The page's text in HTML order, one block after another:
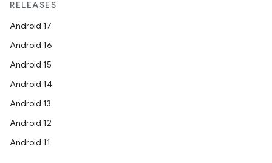
RELEASES
Android 17
Android 16
Android 15
Android 14
Android 13
Android 12
Android 11